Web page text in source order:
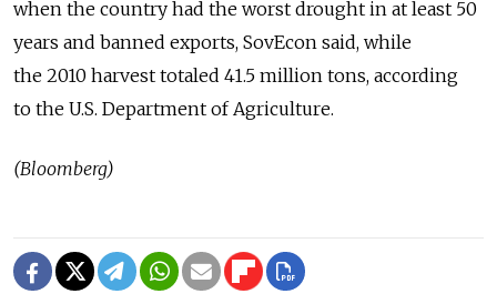
when the country had the worst drought in at least 50
years and banned exports, SovEcon said, while
the 2010 harvest totaled 41.5 million tons, according
to the U.S. Department of Agriculture.
(Bloomberg)